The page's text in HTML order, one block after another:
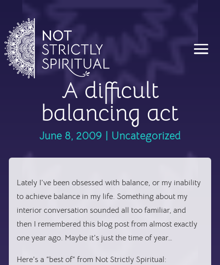
A difficult
balancing act
June 8, 2009 Uncategorized
Lately I’ve been obsessed with balance, or my inability
to achieve balance in my life. Something about my
interior conversation sounded all too familiar, and
then I remembered this blog post from almost exactly
one year ago. Maybe it’s just the time of year…
Here’s a “best of” from Not Strictly Spiritual: